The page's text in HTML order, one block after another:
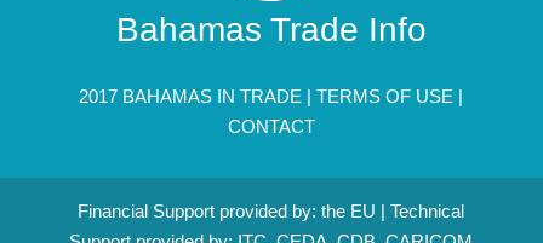
Bahamas Trade Info
2017 BAHAMAS IN TRADE |TERMS OF USE |
CONTACT
Financial Support provided by: the EU | Technical